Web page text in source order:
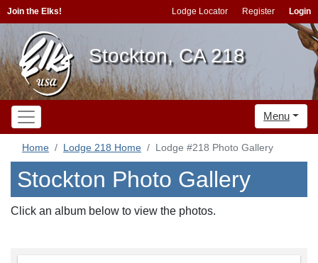
Join the Elks! Lodge Locator Register Login
Stockton, CA 218
Menu
Home Lodge 218 Home Lodge #218 Photo Gallery
Stockton Photo Gallery
Click an album below to view the photos.